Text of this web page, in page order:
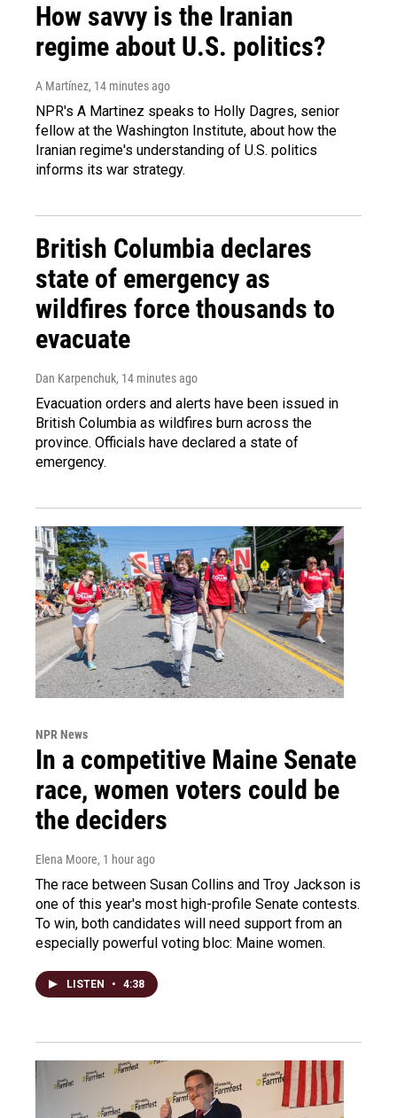
How savvy is the Iranian
regime about U.S. politics?
A Martínez, 14 minutes ago
NPR's A Martinez speaks to Holly Dagres, senior
fellow at the Washington Institute, about how the
Iranian regime's understanding of U.S. politics
informs its war strategy.
British Columbia declares
state of emergency as
wildfires force thousands to
evacuate
Dan Karpenchuk, 14 minutes ago
Evacuation orders and alerts have been issued in
British Columbia as wildfires burn across the
province. Officials have declared a state of
emergency.
NPR News
In a competitive Maine Senate
race, women voters could be
the deciders
Elena Moore, 1 hour ago
The race between Susan Collins and Troy Jackson is
one of this year's most high-profile Senate contests.
To win, both candidates will need support from an
especially powerful voting bloc: Maine women.
LISTEN • 4:38